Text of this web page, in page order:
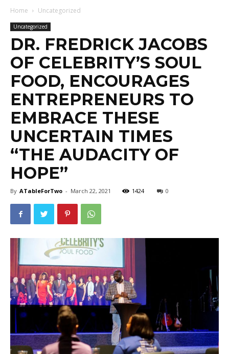
Home Uncategorized
Uncategorized
DR. FREDRICK JACOBS
OF CELEBRITY’S SOUL
FOOD, ENCOURAGES
ENTREPRENEURS TO
EMBRACE THESE
UNCERTAIN TIMES
“THE AUDACITY OF
HOPE”
By ATableForTwo - March 22, 2021 1424 0